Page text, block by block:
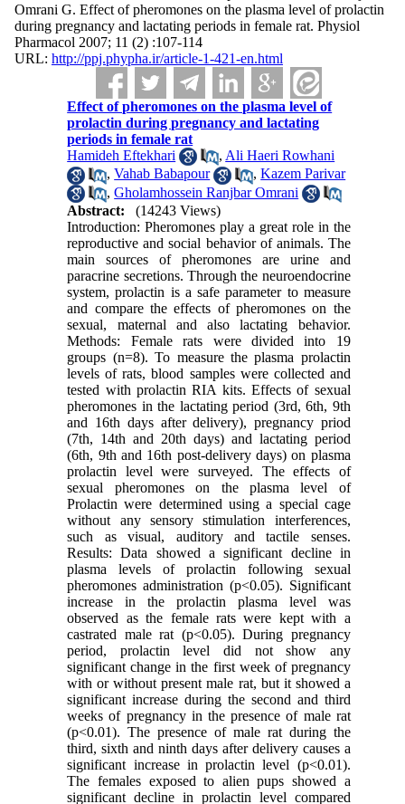
Omrani G. Effect of pheromones on the plasma level of prolactin
during pregnancy and lactating periods in female rat. Physiol
Pharmacol 2007; 11 (2) :107-114
URL: http://ppj.phypha.ir/article-1-421-en.html
Effect of pheromones on the plasma level of
prolactin during pregnancy and lactating
periods in female rat
Hamideh Eftekhari
, Ali Haeri Rowhani
,Vahab Babapour ,Kazem Parivar
,Gholamhossein Ranjbar Omrani
Abstract:
(14243 Views)
Introduction: Pheromones play a great role in the
reproductive and social behavior of animals. The
main sources of pheromones are urine and
paracrine secretions. Through the neuroendocrine
system, prolactin is a safe parameter to measure
and compare the effects of pheromones on the
sexual, maternal and also lactating behavior.
Methods: Female rats were divided into 19
groups (n=8). To measure the plasma prolactin
levels of rats, blood samples were collected and
tested with prolactin RIA kits. Effects of sexual
pheromones in the lactating period (3rd, 6th, 9th
and 16th days after delivery), pregnancy priod
(7th, 14th and 20th days) and lactating period
(6th, 9th and 16th post-delivery days) on plasma
prolactin level were surveyed. The effects of
sexual pheromones on the plasma level of
Prolactin were determined using a special cage
without any sensory stimulation interferences,
such as visual, auditory and tactile senses.
Results: Data showed a significant decline in
plasma levels of prolactin following sexual
pheromones administration (p<0.05). Significant
increase in the prolactin plasma level was
observed as the female rats were kept with a
castrated male rat (p<0.05). During pregnancy
period, prolactin level did not show any
significant change in the first week of pregnancy
with or without present male rat, but it showed a
significant increase during the second and third
weeks of pregnancy in the presence of male rat
(p<0.01). The presence of male rat during the
third, sixth and ninth days after delivery causes a
significant increase in prolactin level (p<0.01).
The females exposed to alien pups showed a
significant decline in prolactin level compared